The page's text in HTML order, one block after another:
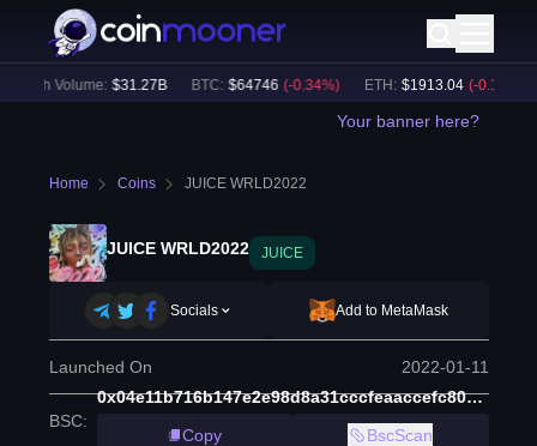
24h Volume: $ 31.27B BTC: $ 64746 (-0.34%) ETH: $1913.04 (-0.12%)
Your banner here?
Home Coins JUICE WRLD2022
JUICE WRLD2022 JUICE
Socials Add to MetaMask
Launched On 2022-01-11
BSC:
0x04e11b716b147e2e98d8a31cccfeaaccefc80afd
Copy
BscScan